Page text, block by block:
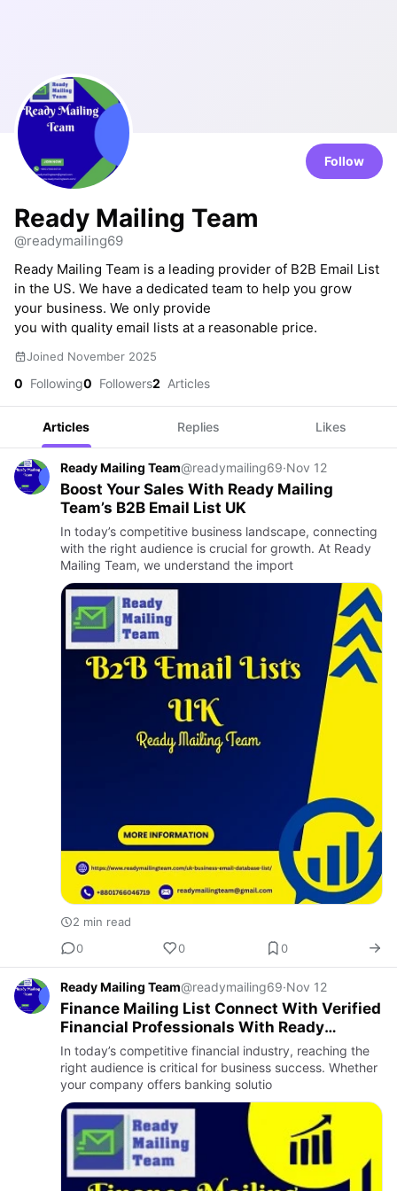
Follow
Ready Mailing Team
@readymailing69
Ready Mailing Team is a leading provider of B2B Email List
in the US. We have a dedicated team to help you grow
your business. We only provide
you with quality email lists at a reasonable price.
Joined November 2025
0 Following0 Followers2 Articles
Articles Replies Likes
Ready Mailing Team@readymailing69·Nov 12
Boost Your Sales With Ready Mailing
Team’s B2B Email List UK
In today’s competitive business landscape, connecting
with the right audience is crucial for growth. At Ready
Mailing Team, we understand the import
2 min read
0
0 0
Ready Mailing Team@readymailing69·Nov 12
Finance Mailing List Connect With Verified
Financial Professionals With Ready
Mailing Team
In today’s competitive financial industry, reaching the
right audience is critical for business success. Whether
your company offers banking solutio